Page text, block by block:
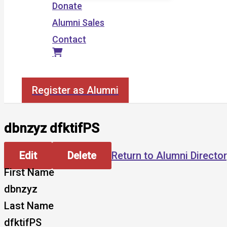
Donate
Alumni Sales
Contact
Register as Alumni
dbnzyz dfktifPS
Edit Delete
Return to Alumni
First Name
dbnzyz
Last Name
dfktifPS